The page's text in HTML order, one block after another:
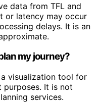
data from TFL and
or latency may occur
delays. It is an
my journey?
visualization tool for
purposes. It is not
services.